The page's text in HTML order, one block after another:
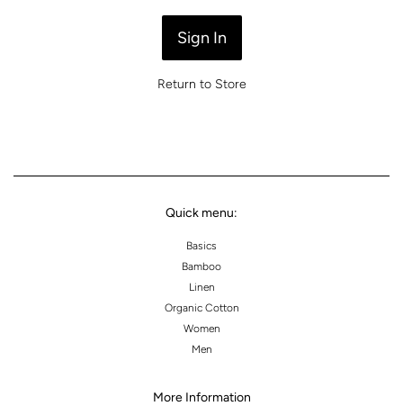
Return to Store
Quick menu:
Basics
Bamboo
Linen
Organic Cotton
Women
Men
More Information